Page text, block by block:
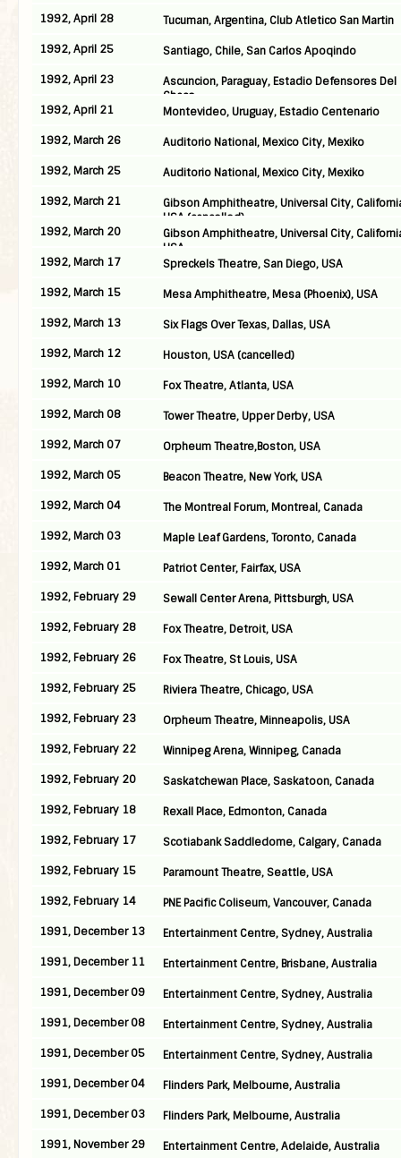
1992, April 28
Tucuman, Argentina, Club Atletico San Martin
1992, April 25
Santiago, Chile, San Carlos Apoqindo
1992, April 23
Ascuncion, Paraguay, Estadio Defensores Del
Chaco
1992, April 21
Montevideo, Uruguay, Estadio Centenario
1992, March 26
Auditorio National, Mexico City, Mexiko
1992, March 25
Auditorio National, Mexico City, Mexiko
1992, March 21
Gibson Amphitheatre, Universal City,
USA (cancelled)
1992, March 20
Gibson Amphitheatre, Universal City,
USA
1992, March 17
Spreckels Theatre, San Diego, USA
1992, March 15
Mesa Amphitheatre, Mesa (Phoenix), USA
1992, March 13
Six Flags Over Texas, Dallas, USA
1992, March 12
Houston, USA (cancelled)
1992, March 10
Fox Theatre, Atlanta, USA
1992, March 08
Tower Theatre, Upper Derby, USA
1992, March 07
Orpheum Theatre,Boston, USA
1992, March 05
Beacon Theatre, New York, USA
1992, March 04
The Montreal Forum, Montreal, Canada
1992, March 03
Maple Leaf Gardens, Toronto, Canada
1992, March 01
Patriot Center, Fairfax, USA
1992, February 29
Sewall Center Arena, Pittsburgh, USA
1992, February 28
Fox Theatre, Detroit, USA
1992, February 26
Fox Theatre, St Louis, USA
1992, February 25
Riviera Theatre, Chicago, USA
1992, February 23
Orpheum Theatre, Minneapolis, USA
1992, February 22
Winnipeg Arena, Winnipeg, Canada
1992, February 20
Saskatchewan Place, Saskatoon, Canada
1992, February 18
Rexall Place, Edmonton, Canada
1992, February 17
Scotiabank Saddledome, Calgary, Canada
1992, February 15
Paramount Theatre, Seattle, USA
1992, February 14
PNE Pacific Coliseum, Vancouver, Canada
1991, December 13
Entertainment Centre, Sydney, Australia
1991, December 11
Entertainment Centre, Brisbane, Australia
1991, December 09
Entertainment Centre, Sydney, Australia
1991, December 08
Entertainment Centre, Sydney, Australia
1991, December 05
Entertainment Centre, Sydney, Australia
1991, December 04
Flinders Park, Melbourne, Australia
1991, December 03
Flinders Park, Melbourne, Australia
1991, November 29
Entertainment Centre, Adelaide, Australia